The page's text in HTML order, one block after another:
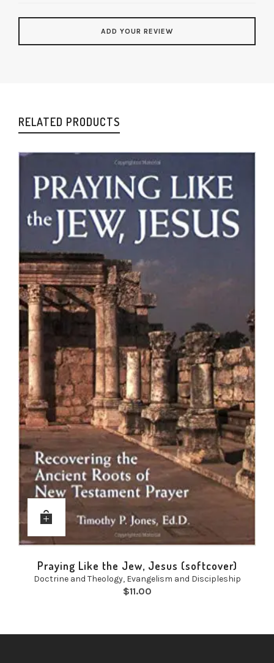
RELATED PRODUCTS
Praying Like the Jew, Jesus (softcover)
Doctrine and Theology, Evangelism and Discipleship
$11.00